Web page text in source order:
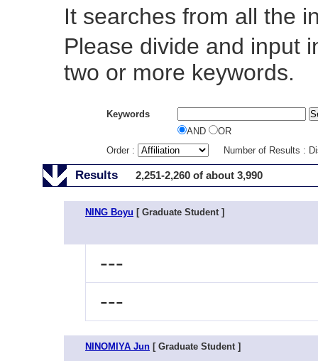
It searches from all the
Please divide and input
two or more keywords.
Keywords
AND
OR
Order :
Number of Results :
Results 2,251-2,260 of about 3,990
NING Boyu [ Graduate Student ]
---
---
NINOMIYA Jun [ Graduate Student ]